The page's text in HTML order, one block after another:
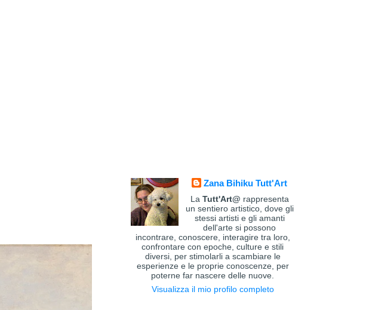
Zana Bihiku Tutt'Art
La Tutt'Art@ rappresenta
un sentiero artistico, dove gli
stessi artisti e gli amanti
dell'arte si possono
incontrare, conoscere, interagire tra loro,
confrontare con epoche, culture e stili
diversi, per stimolarli a scambiare le
esperienze e le proprie conoscenze, per
poterne far nascere delle nuove.
Visualizza il mio profilo completo